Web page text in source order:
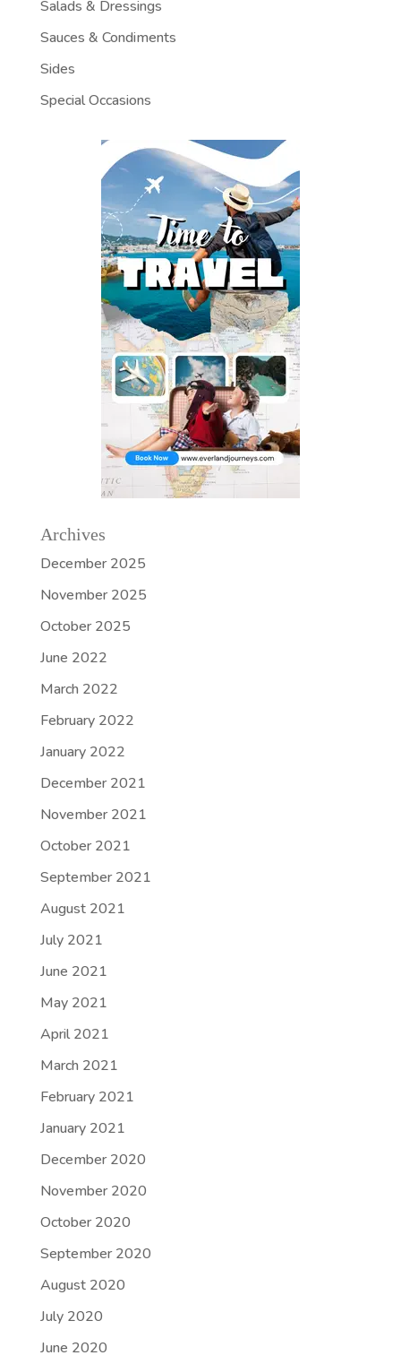
Salads & Dressings
Sauces & Condiments
Sides
Special Occasions
Archives
December 2025
November 2025
October 2025
June 2022
March 2022
February 2022
January 2022
December 2021
November 2021
October 2021
September 2021
August 2021
July 2021
June 2021
May 2021
April 2021
March 2021
February 2021
January 2021
December 2020
November 2020
October 2020
September 2020
August 2020
July 2020
June 2020